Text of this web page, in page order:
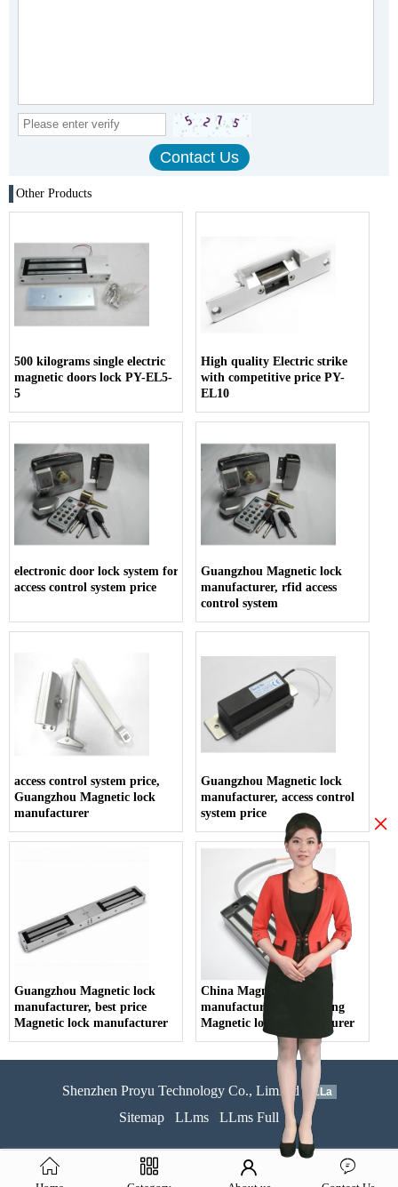
Other Products
500 kilograms single electric
magnetic doors lock PY-EL5-
5
High quality Electric strike
with competitive price PY-
EL10
electronic door lock system for hotels,
access control system price
Guangzhou Magnetic lock
manufacturer, rfid access
control system
access control system price,
Guangzhou Magnetic lock
manufacturer
Guangzhou Magnetic lock
manufacturer, access control
system price
Guangzhou Magnetic lock
manufacturer, best price
Magnetic lock manufacturer
China Magnetic lock
manufacturer, Guangdong
Magnetic lock manufacturer
Shenzhen Proyu Technology Co., Limited 51La
Sitemap LLms LLms Full
×